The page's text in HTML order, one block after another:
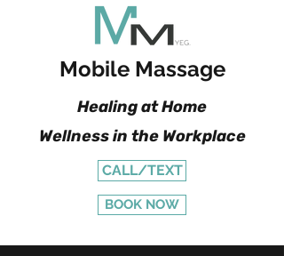
Mobile Massage
Healing at Home
Wellness in the Workplace
CALL/TEXT
BOOK NOW